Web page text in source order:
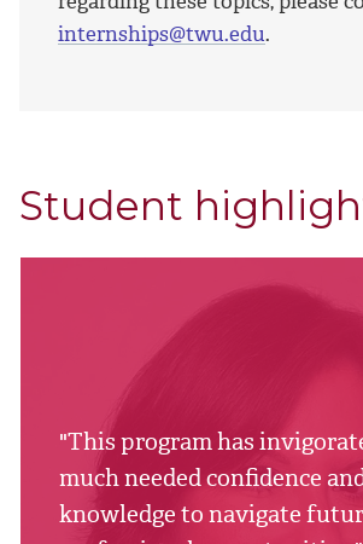
internships@twu.edu.
Student
"This program has
much needed confidence
knowledge to navigate